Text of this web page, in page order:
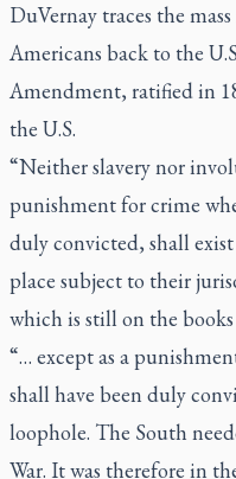
DuVernay traces the
Americans back to the
Amendment, ratified in
the U.S.
“Neither slavery nor
punishment for crime
duly convicted, shall
place subject to their
which is still on the books
“… except as a
shall have been duly
loophole. The South
War. It was therefore in